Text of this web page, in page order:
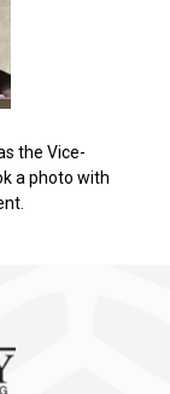
the Vice-
a photo with